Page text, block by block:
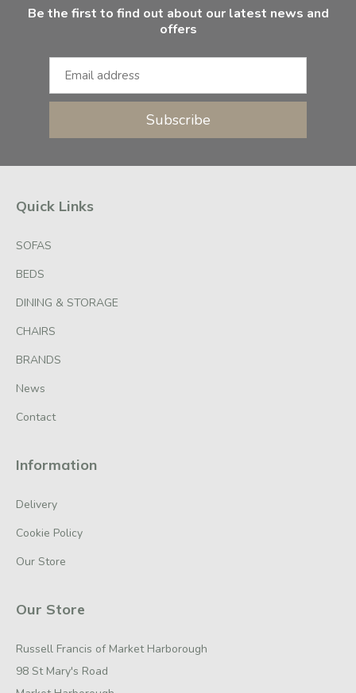
Be the first to find out about our latest news and
offers
Subscribe
Quick Links
SOFAS
BEDS
DINING & STORAGE
CHAIRS
BRANDS
News
Contact
Information
Delivery
Cookie Policy
Our Store
Our Store
Russell Francis of Market Harborough
98 St Mary's Road